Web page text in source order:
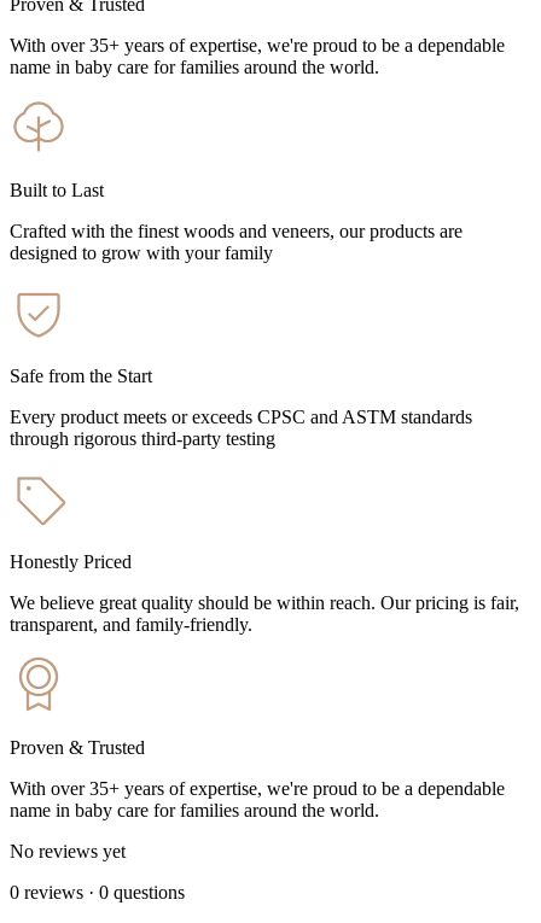
Proven & Trusted
With over 35+ years of expertise, we're proud to be a dependable
name in baby care for families around the world.
Built to Last
Crafted with the finest woods and veneers, our products are
designed to grow with your family
Safe from the Start
Every product meets or exceeds CPSC and ASTM standards
through rigorous third-party testing
Honestly Priced
We believe great quality should be within reach. Our pricing is fair,
transparent, and family-friendly.
Proven & Trusted
With over 35+ years of expertise, we're proud to be a dependable
name in baby care for families around the world.
No reviews yet
0 reviews · 0 questions